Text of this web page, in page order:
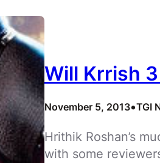
Will Krrish
November 5, 2013•TGI
Hrithik Roshan’s
with some